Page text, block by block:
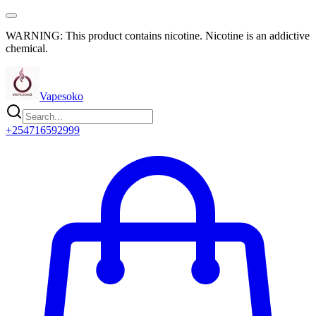
WARNING: This product contains nicotine. Nicotine is an addictive
chemical.
Vapesoko
+254716592999